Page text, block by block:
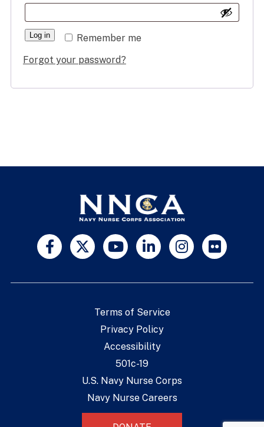
JOIN US
Remember me
Log in
Forgot your password?
Terms of Service
Privacy Policy
Accessibility
501c-19
U.S. Navy Nurse Corps
Navy Nurse Careers